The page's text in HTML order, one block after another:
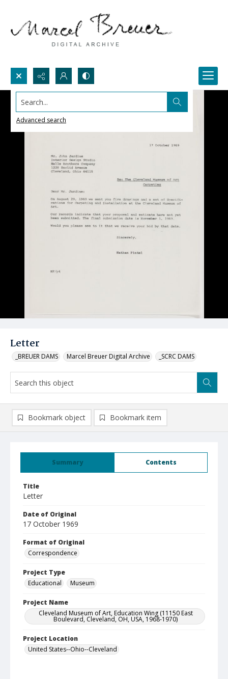
Search...
Advanced search
Letter
_BREUER DAMS Marcel Breuer Digital Archive _SCRC DAMS
Summary Contents
Title
Letter
Date of Original
17 October 1969
Format of Original
Correspondence
Project Type
Educational
Museum
Project Name
Cleveland Museum of Art, Education Wing (11150 East
Boulevard, Cleveland, OH, USA, 1968-1970)
Project Location
United States--Ohio--Cleveland
Bookmark object Bookmark item